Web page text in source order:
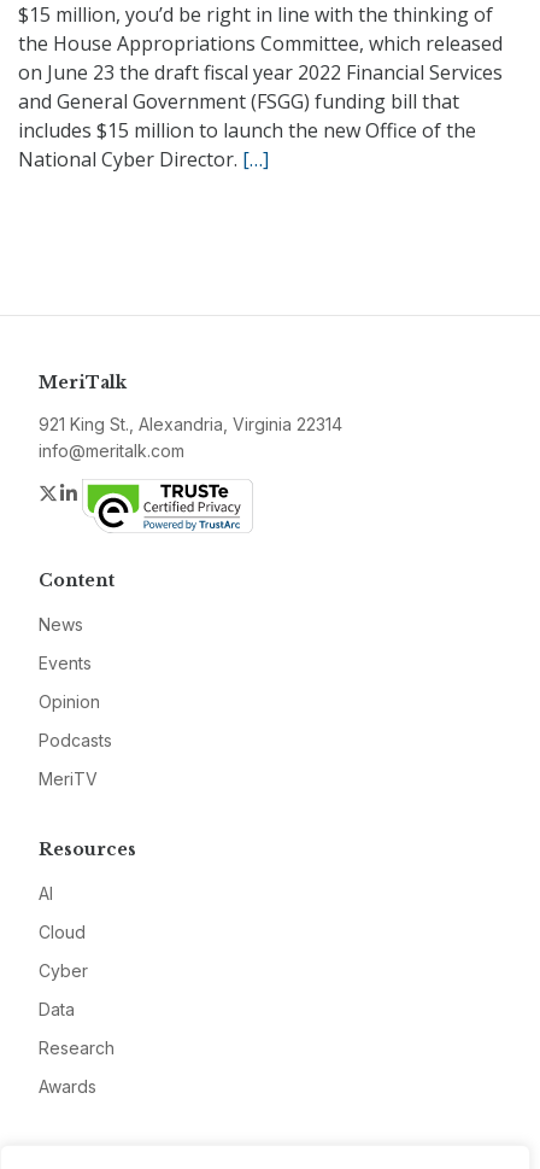
$15 million, you’d be right in line with the thinking of
the House Appropriations Committee, which released
on June 23 the draft fiscal year 2022 Financial Services
and General Government (FSGG) funding bill that
includes $15 million to launch the new Office of the
National Cyber Director. […]
MeriTalk
921 King St., Alexandria, Virginia 22314
info@meritalk.com
Twitter
LinkedIn
Content
News
Events
Opinion
Podcasts
MeriTV
Resources
AI
Cloud
Cyber
Data
Research
Awards